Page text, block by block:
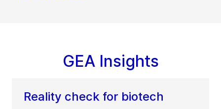
GEA Insights
Reality check for biotech